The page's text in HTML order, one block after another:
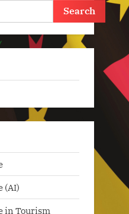
Search
(AI)
in Tourism